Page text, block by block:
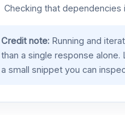
Checking that dependencies
Credit note:Running and
than a single response
a small snippet you can